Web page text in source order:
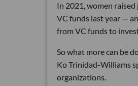
In 2021, women raised
VC funds last year —
from VC funds to
So what more can be
Ko Trinidad-Williams
organizations.